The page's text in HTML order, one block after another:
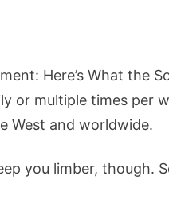
Here’s What the
or multiple times per
West and worldwide.
you limber, though.